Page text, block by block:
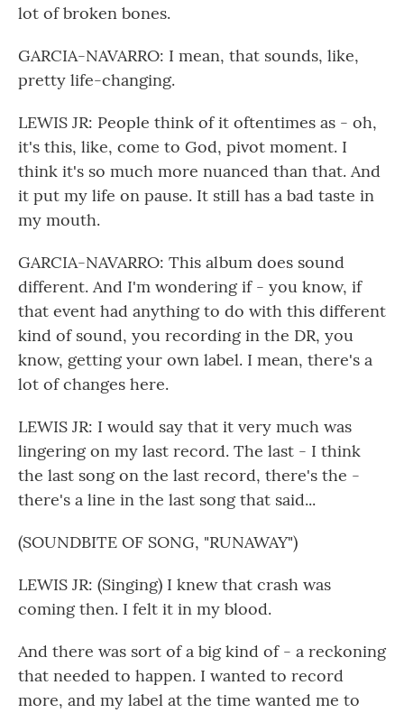
lot of broken bones.
GARCIA-NAVARRO: I mean, that sounds, like,
pretty life-changing.
LEWIS JR: People think of it oftentimes as - oh,
it's this, like, come to God, pivot moment. I
think it's so much more nuanced than that. And
it put my life on pause. It still has a bad taste in
my mouth.
GARCIA-NAVARRO: This album does sound
different. And I'm wondering if - you know, if
that event had anything to do with this different
kind of sound, you recording in the DR, you
know, getting your own label. I mean, there's a
lot of changes here.
LEWIS JR: I would say that it very much was
lingering on my last record. The last - I think
the last song on the last record, there's the -
there's a line in the last song that said...
(SOUNDBITE OF SONG, "RUNAWAY")
LEWIS JR: (Singing) I knew that crash was
coming then. I felt it in my blood.
And there was sort of a big kind of - a reckoning
that needed to happen. I wanted to record
more, and my label at the time wanted me to